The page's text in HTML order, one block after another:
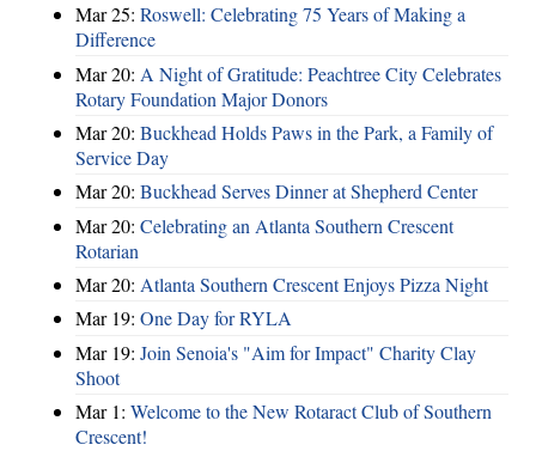
Mar 25: Roswell: Celebrating 75 Years of Making a
Difference
Mar 20: A Night of Gratitude: Peachtree City Celebrates
Rotary Foundation Major Donors
Mar 20: Buckhead Holds Paws in the Park, a Family of
Service Day
Mar 20: Buckhead Serves Dinner at Shepherd Center
Mar 20: Celebrating an Atlanta Southern Crescent
Rotarian
Mar 20: Atlanta Southern Crescent Enjoys Pizza Night
Mar 19: One Day for RYLA
Mar 19: Join Senoia's "Aim for Impact" Charity Clay
Shoot
Mar 1: Welcome to the New Rotaract Club of Southern
Crescent!